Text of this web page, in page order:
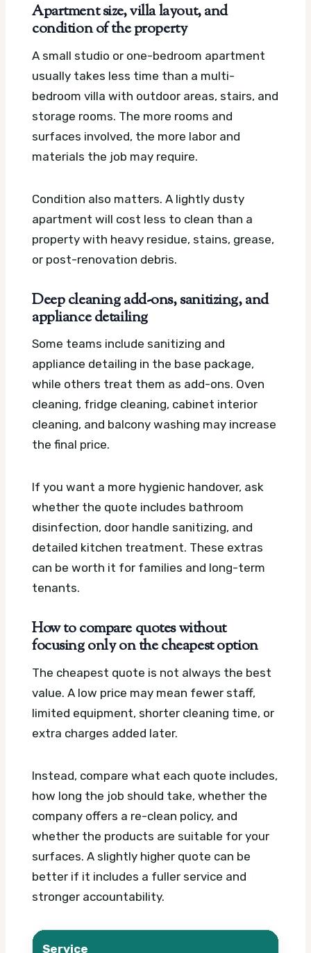
Apartment size, villa layout, and
condition of the property
A small studio or one-bedroom apartment
usually takes less time than a multi-
bedroom villa with outdoor areas, stairs, and
storage rooms. The more rooms and
surfaces involved, the more labor and
materials the job may require.
Condition also matters. A lightly dusty
apartment will cost less to clean than a
property with heavy residue, stains, grease,
or post-renovation debris.
Deep cleaning add-ons, sanitizing, and
appliance detailing
Some teams include sanitizing and
appliance detailing in the base package,
while others treat them as add-ons. Oven
cleaning, fridge cleaning, cabinet interior
cleaning, and balcony washing may increase
the final price.
If you want a more hygienic handover, ask
whether the quote includes bathroom
disinfection, door handle sanitizing, and
detailed kitchen treatment. These extras
can be worth it for families and long-term
tenants.
How to compare quotes without
focusing only on the cheapest option
The cheapest quote is not always the best
value. A low price may mean fewer staff,
limited equipment, shorter cleaning time, or
extra charges added later.
Instead, compare what each quote includes,
how long the job should take, whether the
company offers a re-clean policy, and
whether the products are suitable for your
surfaces. A slightly higher quote can be
better if it includes a fuller service and
stronger accountability.
Service